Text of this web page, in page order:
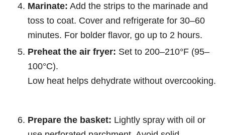
Marinate: Add the strips to the marinade and
toss to coat. Cover and refrigerate for 30–60
minutes. For bolder flavor, go up to 2 hours.
Preheat the air fryer: Set to 200–210°F (95–
100°C).
Low heat helps dehydrate without overcooking.
Prepare the basket: Lightly spray with oil or